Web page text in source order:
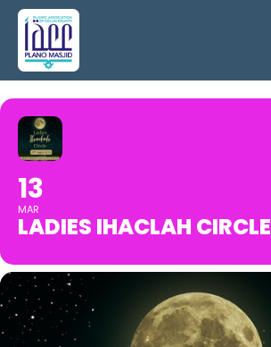
13
MAR
LADIES IHACLAH CIRCLE